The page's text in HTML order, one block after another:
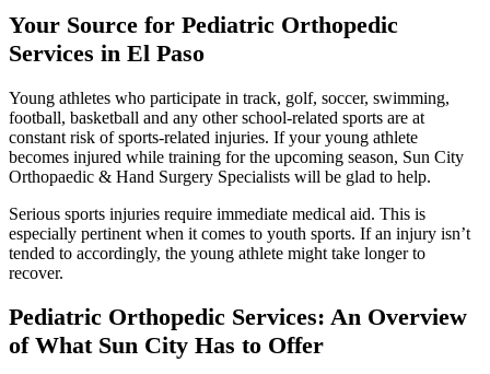
Your Source for Pediatric Orthopedic
Services in El Paso
Young athletes who participate in track, golf, soccer, swimming,
football, basketball and any other school-related sports are at
constant risk of sports-related injuries. If your young athlete
becomes injured while training for the upcoming season, Sun City
Orthopaedic & Hand Surgery Specialists will be glad to help.
Serious sports injuries require immediate medical aid. This is
especially pertinent when it comes to youth sports. If an injury isn’t
tended to accordingly, the young athlete might take longer to
recover.
Pediatric Orthopedic Services: An Overview
of What Sun City Has to Offer